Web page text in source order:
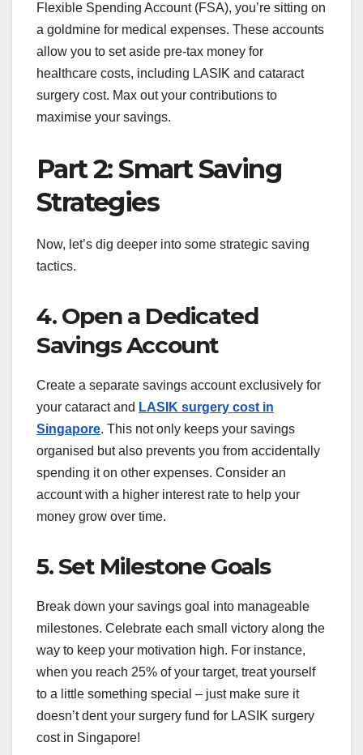
Flexible Spending Account (FSA), you’re sitting on
a goldmine for medical expenses. These accounts
allow you to set aside pre-tax money for
healthcare costs, including LASIK and cataract
surgery cost. Max out your contributions to
maximise your savings.
Part 2: Smart Saving
Strategies
Now, let’s dig deeper into some strategic saving
tactics.
4. Open a Dedicated
Savings Account
Create a separate savings account exclusively for
your cataract and LASIK surgery cost in
Singapore. This not only keeps your savings
organised but also prevents you from accidentally
spending it on other expenses. Consider an
account with a higher interest rate to help your
money grow over time.
5. Set Milestone Goals
Break down your savings goal into manageable
milestones. Celebrate each small victory along the
way to keep your motivation high. For instance,
when you reach 25% of your target, treat yourself
to a little something special – just make sure it
doesn’t dent your surgery fund for LASIK surgery
cost in Singapore!